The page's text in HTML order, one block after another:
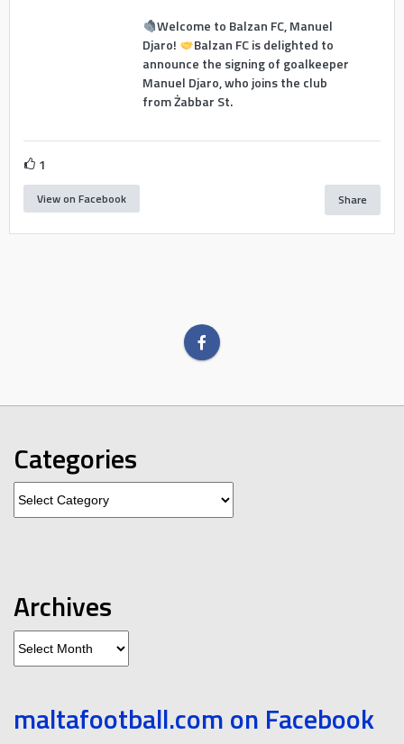
Welcome to Balzan FC, Manuel
Djaro!
Balzan FC is delighted to
announce the signing of goalkeeper
Manuel Djaro, who joins the club
from Żabbar St.
1
View on Facebook Share
Categories
Archives
maltafootball.com on Facebook